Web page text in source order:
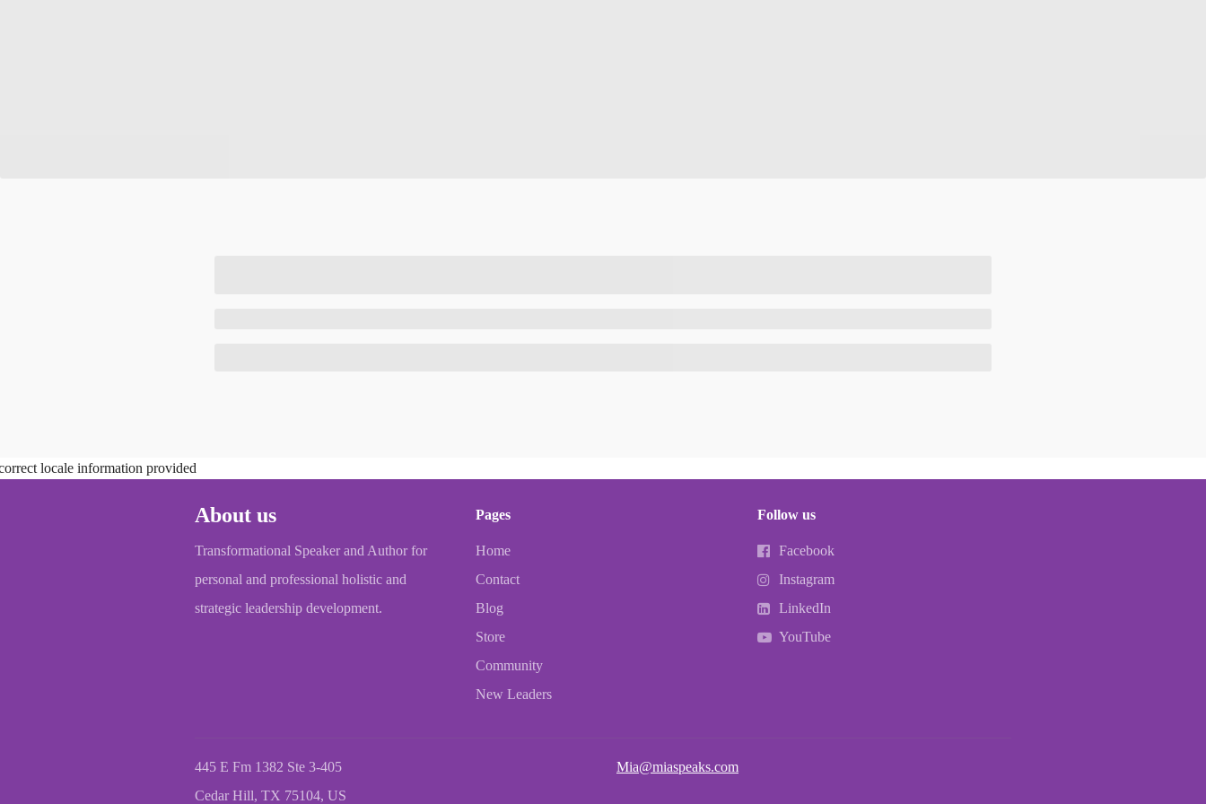
locale information provided
About us
Transformational Speaker and Author for
personal and professional holistic and
strategic leadership development.
Pages
Home
Contact
Blog
Store
Community
New Leaders
Follow us
Facebook
Instagram
LinkedIn
YouTube
445 E Fm 1382 Ste 3-405
Cedar Hill, TX 75104, US
Mia@miaspeaks.com